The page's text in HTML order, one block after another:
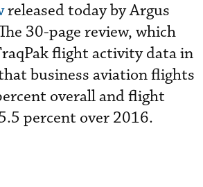
released today by Argus
30-page review, which
flight activity data in
business aviation flights
overall and flight
percent over 2016.